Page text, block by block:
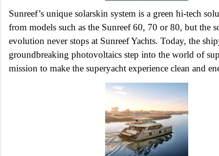
Sunreef’s unique solarskin system is a green hi-tech
from models such as the Sunreef 60, 70 or 80, but the
evolution never stops at Sunreef Yachts. Today, the
groundbreaking photovoltaics step into the world of
mission to make the superyacht experience clean and